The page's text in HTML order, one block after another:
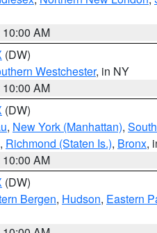
AM
(DW)
Westchester, in NY
AM
(DW)
, New York (Manhattan),
, Richmond (Staten Is.), Bronx,
AM
(DW)
Bergen, Hudson, Eastern